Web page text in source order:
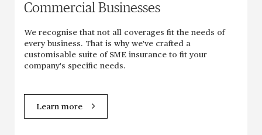
Commercial Businesses
We recognise that not all coverages fit the needs of
every business. That is why we've crafted a
customisable suite of SME insurance to fit your
company's specific needs.
Learn more